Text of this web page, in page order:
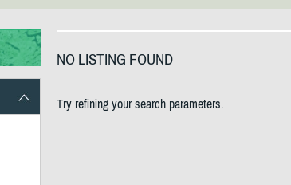
NO LISTING FOUND
Try refining your search parameters.